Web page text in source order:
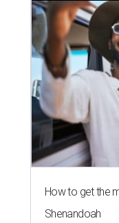
How to get the
Shenandoah